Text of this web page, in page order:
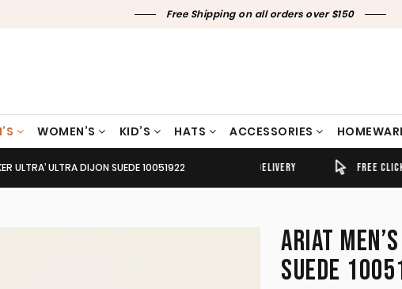
Free Shipping on all orders over $150
WOMEN’S KID’S HATS ACCESSORIES
TIMELY SHIPPING & DELIVERY FREE CLICK &
ULTRA’ ULTRA DIJON SUEDE 10051922
ARIAT
SUEDE